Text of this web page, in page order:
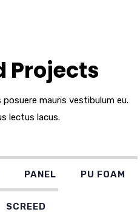
Projects
mauris vestibulum eu.
lectus lacus.
PANEL PU FOAM
SCREED